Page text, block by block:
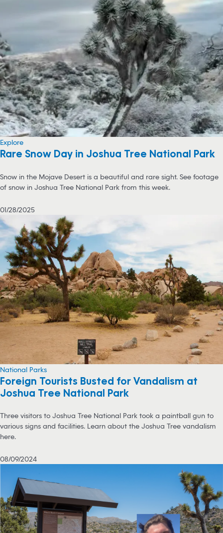
Explore
Rare Snow Day in Joshua Tree National Park
Snow in the Mojave Desert is a beautiful and rare sight. See footage
of snow in Joshua Tree National Park from this week.
01/28/2025
National Parks
Foreign Tourists Busted for Vandalism at
Joshua Tree National Park
Three visitors to Joshua Tree National Park took a paintball gun to
various signs and facilities. Learn about the Joshua Tree vandalism
here.
08/09/2024